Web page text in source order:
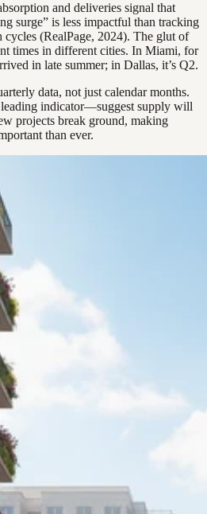
and deliveries signal that
surge” is less impactful than tracking
(RealPage, 2024). The glut of
times in different cities. In Miami, for
in late summer; in Dallas, it’s Q2.
data, not just calendar months.
indicator—suggest supply will
projects break ground, making
than ever.